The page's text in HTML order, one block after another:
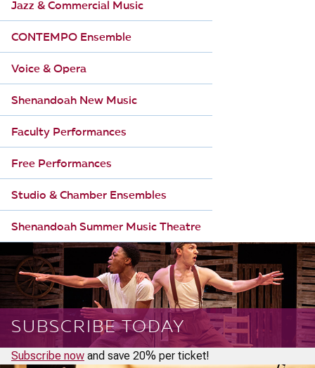
Jazz & Commercial Music
CONTEMPO Ensemble
Voice & Opera
Shenandoah New Music
Faculty Performances
Free Performances
Studio & Chamber Ensembles
Shenandoah Summer Music Theatre
SUBSCRIBE TODAY
Subscribe now and save 20% per ticket!